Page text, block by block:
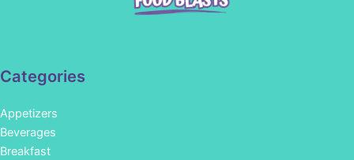
Categories
Appetizers
Beverages
Breakfast